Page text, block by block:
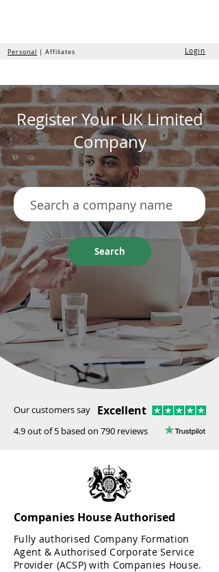
Personal | Affiliates Login
Register Your UK Limited
Company
Search
Our customers say Excellent
4.9 out of 5 based on 790 reviews
Companies House Authorised
Fully authorised Company Formation
Agent & Authorised Corporate Service
Provider (ACSP) with Companies House.